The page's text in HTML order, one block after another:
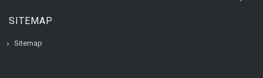
SITEMAP
Sitemap